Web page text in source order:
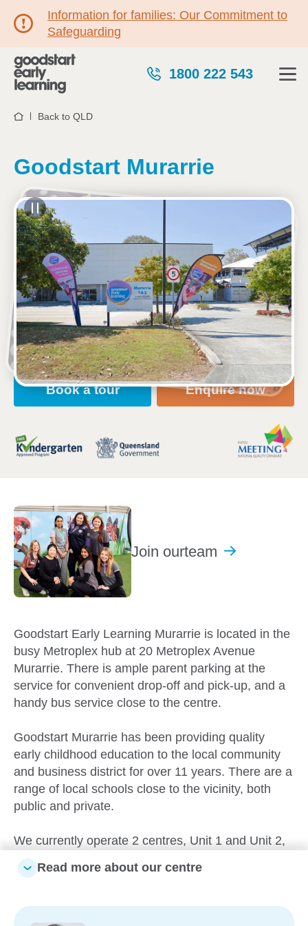
Information for families: Our Commitment to
Safeguarding
1800 222 543
HomeBack to QLD
Goodstart Murarrie
See gallery
20 Metroplex Avenue, MURARRIE, 4172, QLD
6:45am to 6:15pm, Monday to Friday
Open every weekday of the year, except public
holidays
Nursery, Toddler, Kindergarten
Book a tour Enquire now
Join ourteam
Goodstart Early Learning Murarrie is located in the
busy Metroplex hub at 20 Metroplex Avenue
Murarrie. There is ample parent parking at the
service for convenient drop-off and pick-up, and a
handy bus service close to the centre.
Goodstart Murarrie has been providing quality
early childhood education to the local community
and business district for over 11 years. There are a
range of local schools close to the vicinity, both
public and private.
We currently operate 2 centres, Unit 1 and Unit 2,
offering care from 6 weeks up to school age.
Partnerships with our families are paramount. We
children encompassing individual learning styles,
Read more about our centre